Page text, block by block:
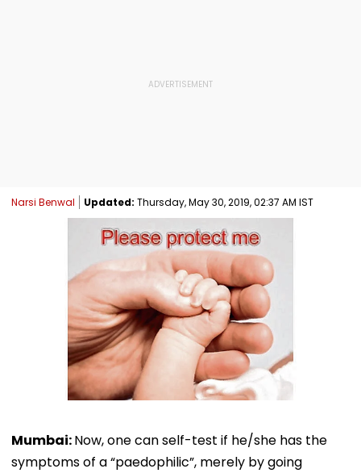
Narsi Benwal Updated: Thursday, May 30, 2019, 02:37 AM IST
Mumbai:Now, one can self-test if he/she has the
symptoms of a “paedophilic”, merely by going